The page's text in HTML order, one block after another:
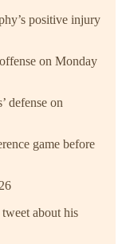
positive injury
on Monday
defense on
game before
about his